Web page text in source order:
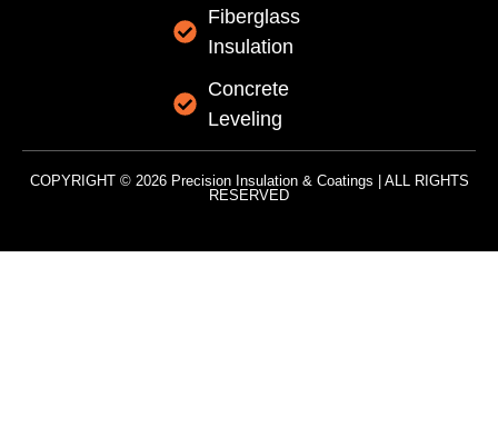
Fiberglass
Insulation
Concrete
Leveling
COPYRIGHT © 2026 Precision Insulation & Coatings | ALL RIGHTS
RESERVED